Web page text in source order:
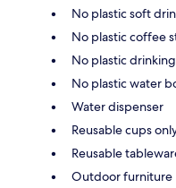
No plastic soft
No plastic coffee
No plastic
No plastic water
Water dispenser
Reusable cups
Reusable
Outdoor furniture